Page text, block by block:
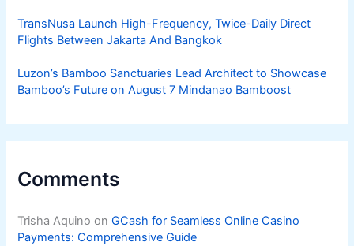
TransNusa Launch High-Frequency, Twice-Daily Direct
Flights Between Jakarta And Bangkok
Luzon’s Bamboo Sanctuaries Lead Architect to Showcase
Bamboo’s Future on August 7 Mindanao Bamboost
Comments
Trisha Aquino onGCash for Seamless Online Casino
Payments: Comprehensive Guide